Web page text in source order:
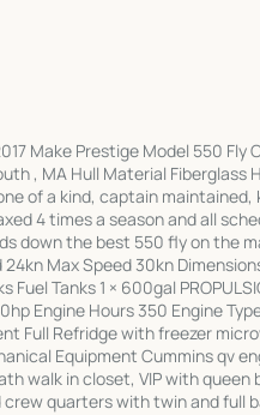
Make Prestige Model 550
, MA Hull Material Fiberglass
of a kind, captain
4 times a season and all
down the best 550 fly on the
24kn Max Speed 30kn
Fuel Tanks 1 × 600gal
Engine Hours 350 Engine
Full Refridge with freezer
Equipment Cummins qv
walk in closet, VIP with
crew quarters with twin and full